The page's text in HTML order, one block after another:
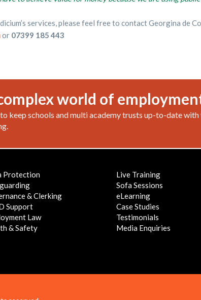
services, please feel free to contact Georgina de
or 07399 185 443
world of
keep schools and multi academy trusts up-to-date
Protection
& Clerking
Support
Law
& Safety
Live Training
Sofa Sessions
eLearning
Case Studies
Testimonials
Media Enquiries